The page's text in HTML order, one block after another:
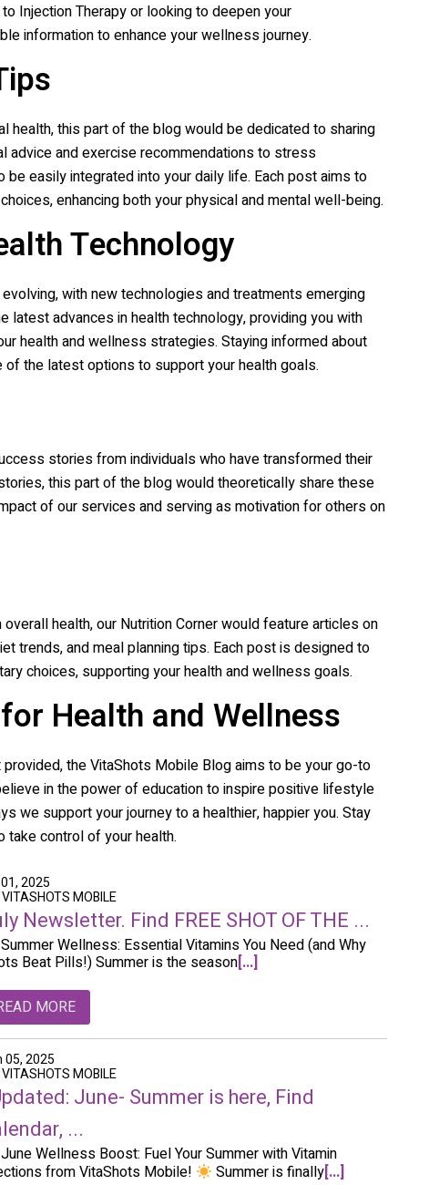
Injection Therapy or looking to deepen your
information to enhance your wellness journey.
health, this part of the blog would be dedicated to sharing
advice and exercise recommendations to stress
easily integrated into your daily life. Each post aims to
enhancing both your physical and mental well-being.
Technology
with new technologies and treatments emerging
advances in health technology, providing you with
health and wellness strategies. Staying informed about
the latest options to support your health goals.
stories from individuals who have transformed their
this part of the blog would theoretically share these
of our services and serving as motivation for others on
health, our Nutrition Corner would feature articles on
trends, and meal planning tips. Each post is designed to
choices, supporting your health and wellness goals.
Health and Wellness
theVitaShots Mobile Blog aims to be your go-to
in the power of education to inspire positive lifestyle
we support your journey to a healthier, happier you. Stay
control of your health.
2025
MOBILE
Newsletter. Find FREE SHOT OF THE ...
Summer Wellness: Essential Vitamins You Need (and Why
Beat Pills!) Summer is the season[...]
MORE
05, 2025
MOBILE
June- Summer is here, Find
...
June Wellness Boost: Fuel Your Summer with Vitamin
from VitaShots Mobile!
Summer is finally[...]